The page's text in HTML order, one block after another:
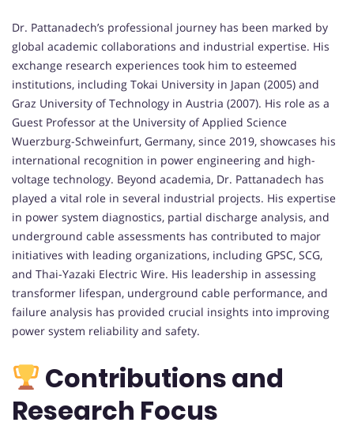
Dr. Pattanadech’s professional journey has been marked by
global academic collaborations and industrial expertise. His
exchange research experiences took him to esteemed
institutions, including Tokai University in Japan (2005) and
Graz University of Technology in Austria (2007). His role as a
Guest Professor at the University of Applied Science
Wuerzburg-Schweinfurt, Germany, since 2019, showcases his
international recognition in power engineering and high-
voltage technology. Beyond academia, Dr. Pattanadech has
played a vital role in several industrial projects. His expertise
in power system diagnostics, partial discharge analysis, and
underground cable assessments has contributed to major
initiatives with leading organizations, including GPSC, SCG,
and Thai-Yazaki Electric Wire. His leadership in assessing
transformer lifespan, underground cable performance, and
failure analysis has provided crucial insights into improving
power system reliability and safety.
Contributions and
Research Focus